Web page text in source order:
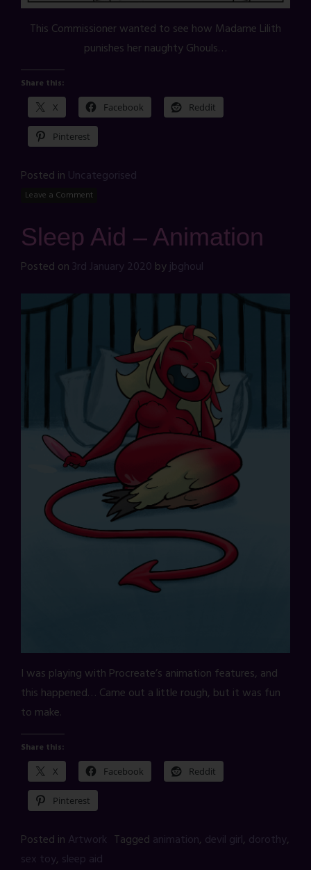
This Commissioner wanted to see how Madame Lilith
punishes her naughty Ghouls…
Share this:
X Facebook Reddit
Pinterest
Posted in Uncategorised
Leave a Comment
Sleep Aid – Animation
Posted on 3rd January 2020 byjbghoul
I was playing with Procreate’s animation features, and
this happened… Came out a little rough, but it was fun
to make.
Share this:
X Facebook Reddit
Pinterest
Posted in Artwork Tagged animation, devil girl, dorothy,
sex toy, sleep aid